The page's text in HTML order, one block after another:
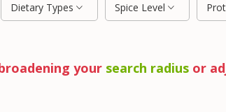
Dietary Types Spice Level
your search radiusor